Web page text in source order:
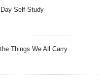
Self-Study
Things We All Carry